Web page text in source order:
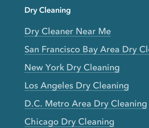
Dry Cleaning
Dry Cleaner Near Me
San Francisco Bay Area Dry
New York Dry Cleaning
Los Angeles Dry Cleaning
D.C. Metro Area Dry Cleaning
Chicago Dry Cleaning